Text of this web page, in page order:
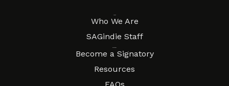
Who We Are
SAGindie Staff
Become a Signatory
Resources